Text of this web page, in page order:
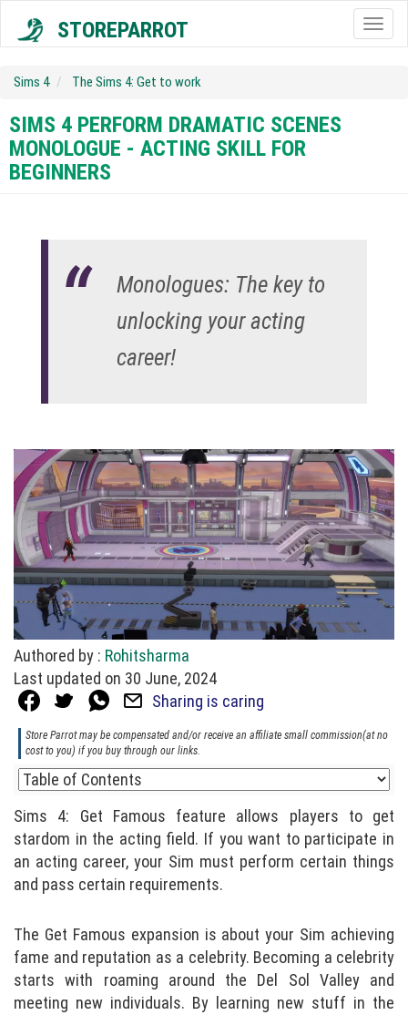
STOREPARROT
Sims 4 The Sims 4: Get to work
SIMS 4 PERFORM DRAMATIC SCENES
MONOLOGUE - ACTING SKILL FOR
BEGINNERS
Monologues: The key to
unlocking your acting
career!
Authored by : Rohitsharma
Last updated on 30 June, 2024
Sharing is caring
Store Parrot may be compensated and/or receive an affiliate small commission(at no
cost to you) if you buy through our links.
Sims 4: Get Famous feature allows players to get
stardom in the acting field. If you want to participate in
an acting career, your Sim must perform certain things
and pass certain requirements.
The Get Famous expansion is about your Sim achieving
fame and reputation as a celebrity. Becoming a celebrity
starts with roaming around the Del Sol Valley and
meeting new individuals. By learning new stuff in the